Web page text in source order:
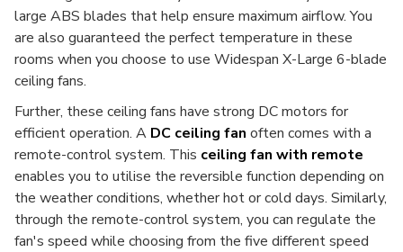
large ABS blades that help ensure maximum airflow. You
are also guaranteed the perfect temperature in these
rooms when you choose to use Widespan X-Large 6-blade
ceiling fans.
Further, these ceiling fans have strong DC motors for
efficient operation. A DC ceiling fan often comes with a
remote-control system. This ceiling fan with remote
enables you to utilise the reversible function depending on
the weather conditions, whether hot or cold days. Similarly,
through the remote-control system, you can regulate the
fan's speed while choosing from the five different speed